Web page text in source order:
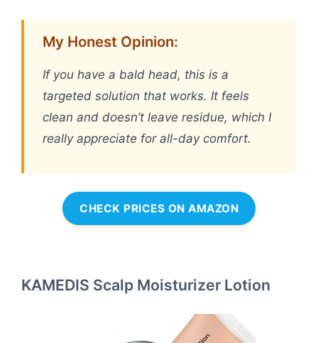
My Honest Opinion:
If you have a bald head, this is a
targeted solution that works. It feels
clean and doesn’t leave residue, which I
really appreciate for all-day comfort.
CHECK PRICES ON AMAZON
KAMEDIS Scalp Moisturizer Lotion